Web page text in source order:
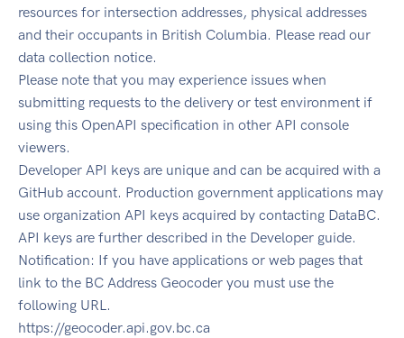
resources for intersection addresses, physical addresses
and their occupants in British Columbia. Please read our
data collection notice.
Please note that you may experience issues when
submitting requests to the delivery or test environment if
using this OpenAPI specification in other API console
viewers.
Developer API keys are unique and can be acquired with a
GitHub account. Production government applications may
use organization API keys acquired by contacting DataBC.
API keys are further described in the Developer guide.
Notification: If you have applications or web pages that
link to the BC Address Geocoder you must use the
following URL.
https://geocoder.api.gov.bc.ca